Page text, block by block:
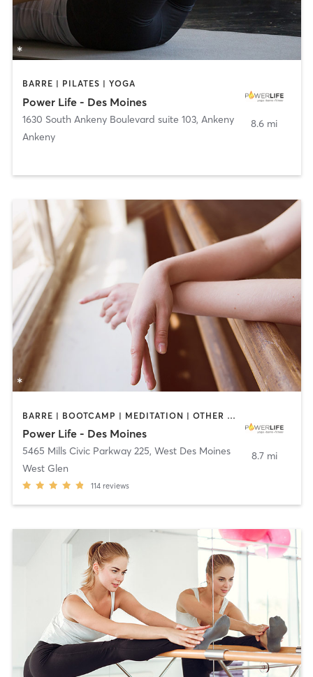
BARRE | PILATES | YOGA
Power Life - Des Moines
1630 South Ankeny Boulevard suite 103, Ankeny
Ankeny
8.6 mi
BARRE | BOOTCAMP | MEDITATION | OTHER | PILATES | YOGA
Power Life - Des Moines
5465 Mills Civic Parkway 225, West Des Moines
West Glen
114 reviews
8.7 mi